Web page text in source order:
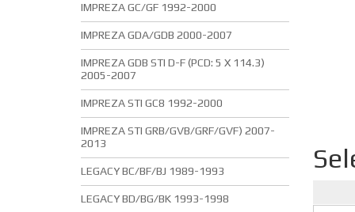
IMPREZA GC/GF 1992-2000
IMPREZA GDA/GDB 2000-2007
IMPREZA GDB STI D-F (PCD: 5 X 114.3)
2005-2007
IMPREZA STI GC8 1992-2000
IMPREZA STI GRB/GVB/GRF/GVF) 2007-
2013
LEGACY BC/BF/BJ 1989-1993
LEGACY BD/BG/BK 1993-1998